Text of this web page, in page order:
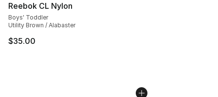
Reebok CL Nylon
Boys' Toddler
Utility Brown / Alabaster
$35.00